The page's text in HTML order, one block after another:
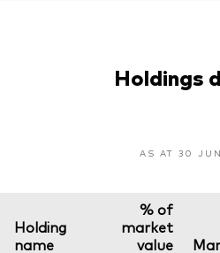
Holdings
AS AT 30
Holding
name
% of
market
value